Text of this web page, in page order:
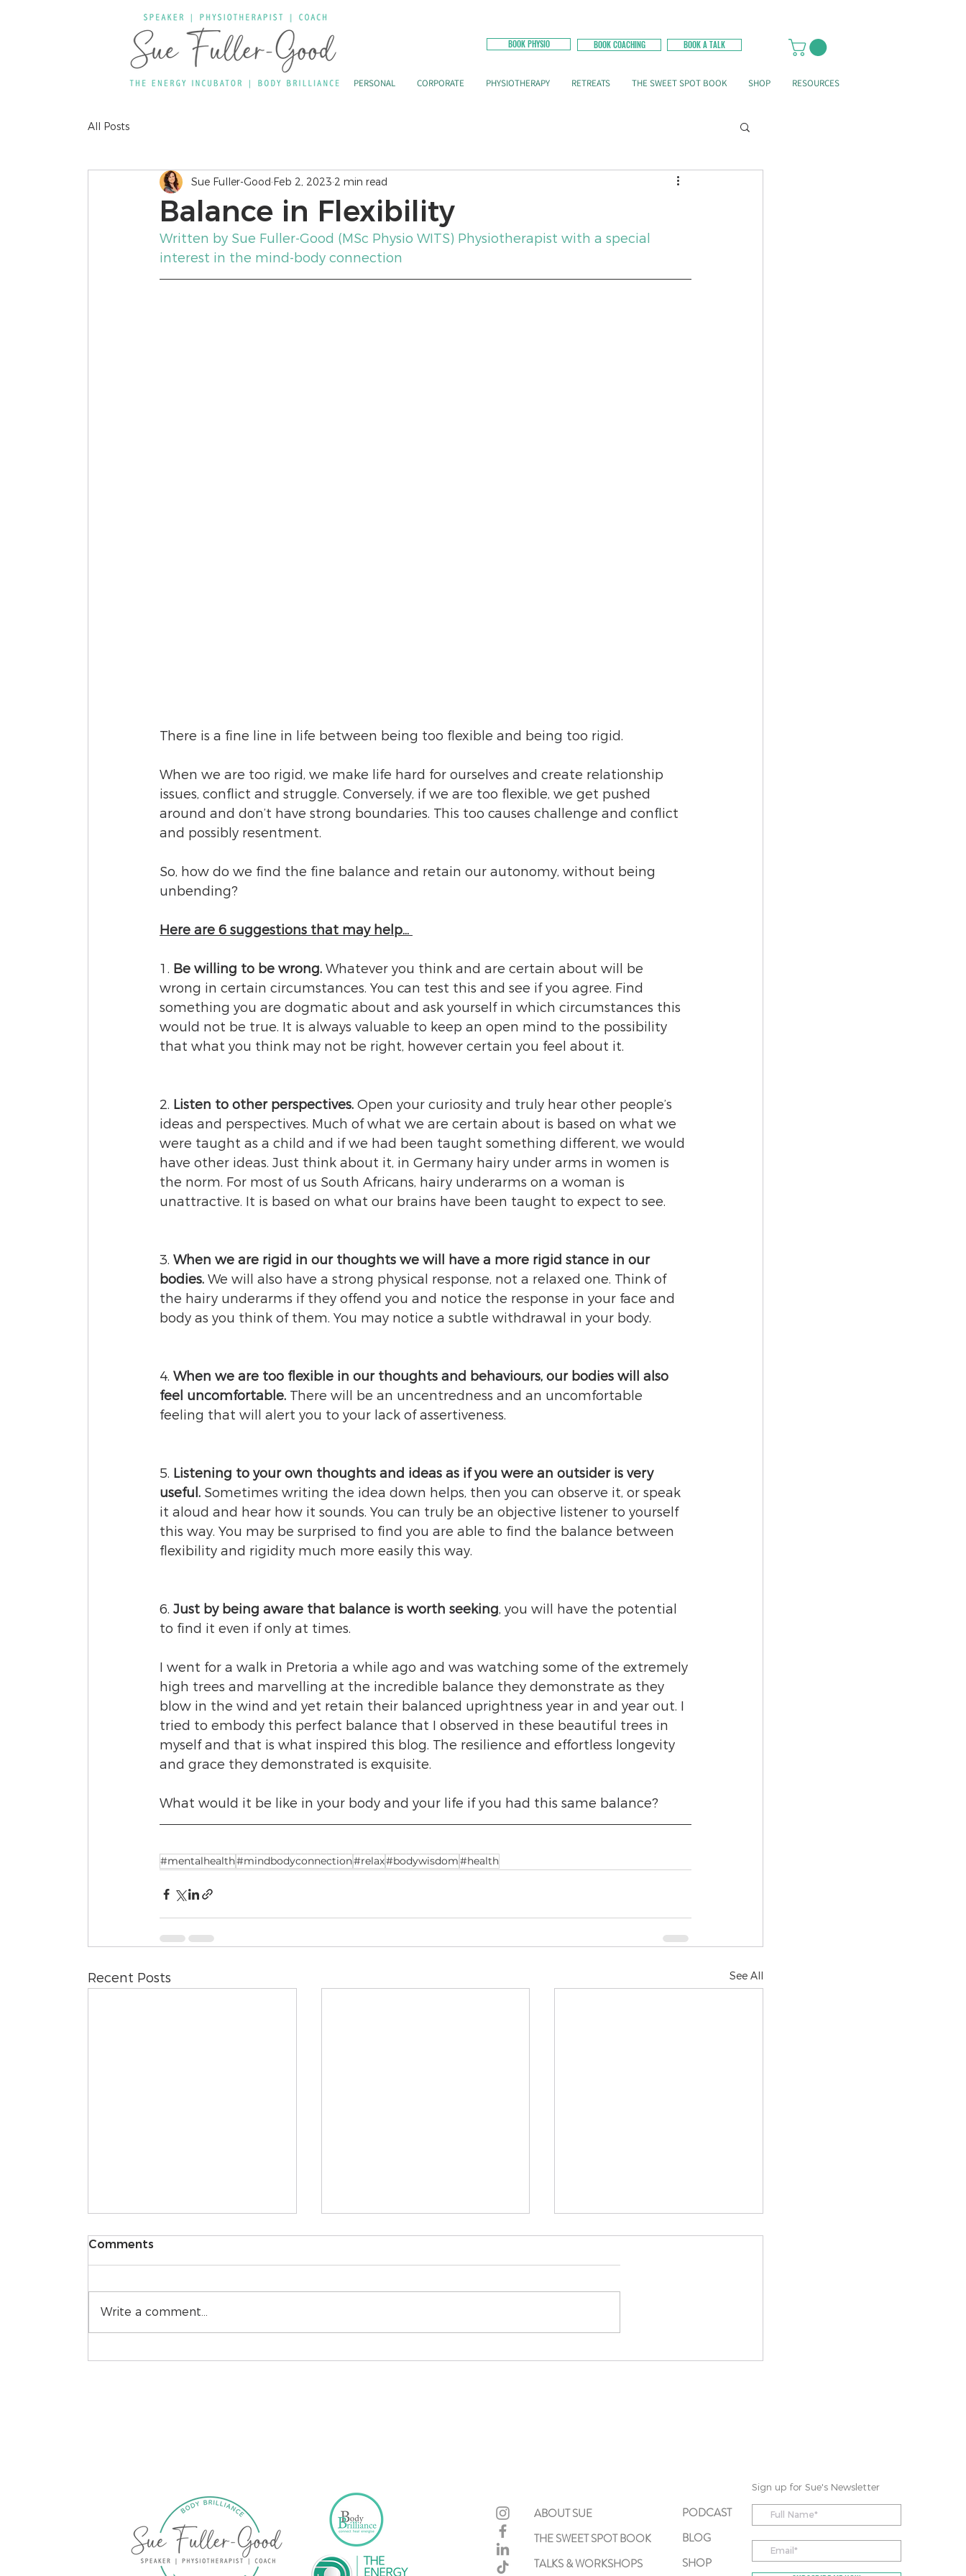
BOOK PHYSIO BOOK A TALK
PERSONAL CORPORATE PHYSIOTHERAPY RETREATS THE SWEET SPOT BOOK SHOP RESOURCES
BOOK COACHING
All Posts
Balance in Flexibility
Sue Fuller-Good Feb 2, 2023 2 min read
Written by Sue Fuller-Good (MSc Physio WITS) Physiotherapist with a special
interest in the mind-body connection
There is a fine line in life between being too flexible and being too rigid.
When we are too rigid, we make life hard for ourselves and create relationship
issues, conflict and struggle. Conversely, if we are too flexible, we get pushed
around and don’t have strong boundaries. This too causes challenge and conflict
and possibly resentment.
So, how do we find the fine balance and retain our autonomy, without being
unbending?
Here are 6 suggestions that may help…
1. Be willing to be wrong. Whatever you think and are certain about will be
wrong in certain circumstances. You can test this and see if you agree. Find
something you are dogmatic about and ask yourself in which circumstances this
would not be true. It is always valuable to keep an open mind to the possibility
that what you think may not be right, however certain you feel about it.
2. Listen to other perspectives. Open your curiosity and truly hear other people’s
ideas and perspectives. Much of what we are certain about is based on what we
were taught as a child and if we had been taught something different, we would
have other ideas. Just think about it, in Germany hairy under arms in women is
the norm. For most of us South Africans, hairy underarms on a woman is
unattractive. It is based on what our brains have been taught to expect to see.
3. When we are rigid in our thoughts we will have a more rigid stance in our
bodies. We will also have a strong physical response, not a relaxed one. Think of
the hairy underarms if they offend you and notice the response in your face and
body as you think of them. You may notice a subtle withdrawal in your body.
4. When we are too flexible in our thoughts and behaviours, our bodies will also
feel uncomfortable. There will be an uncentredness and an uncomfortable
feeling that will alert you to your lack of assertiveness.
5. Listening to your own thoughts and ideas as if you were an outsider is very
useful. Sometimes writing the idea down helps, then you can observe it, or speak
it aloud and hear how it sounds. You can truly be an objective listener to yourself
this way. You may be surprised to find you are able to find the balance between
flexibility and rigidity much more easily this way.
6. Just by being aware that balance is worth seeking, you will have the potential
to find it even if only at times.
I went for a walk in Pretoria a while ago and was watching some of the extremely
high trees and marvelling at the incredible balance they demonstrate as they
blow in the wind and yet retain their balanced uprightness year in and year out. I
tried to embody this perfect balance that I observed in these beautiful trees in
myself and that is what inspired this blog. The resilience and effortless longevity
and grace they demonstrated is exquisite.
What would it be like in your body and your life if you had this same balance?
#mentalhealth#mindbodyconnection#relax#bodywisdom#health
Recent Posts See All
Comments
Write a comment...
ABOUT SUE
THE SWEET SPOT BOOK
TALKS & WORKSHOPS
PODCAST
BLOG
SHOP
Sign up for Sue's Newsletter